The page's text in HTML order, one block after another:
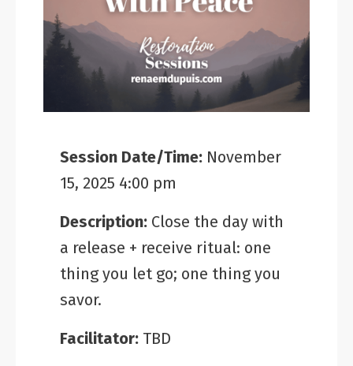
Session Date/Time: November
15, 2025 4:00 pm
Description: Close the day with
a release + receive ritual: one
thing you let go; one thing you
savor.
Facilitator: TBD